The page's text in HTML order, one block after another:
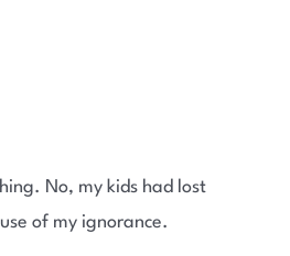
No, my kids had lost
of my ignorance.